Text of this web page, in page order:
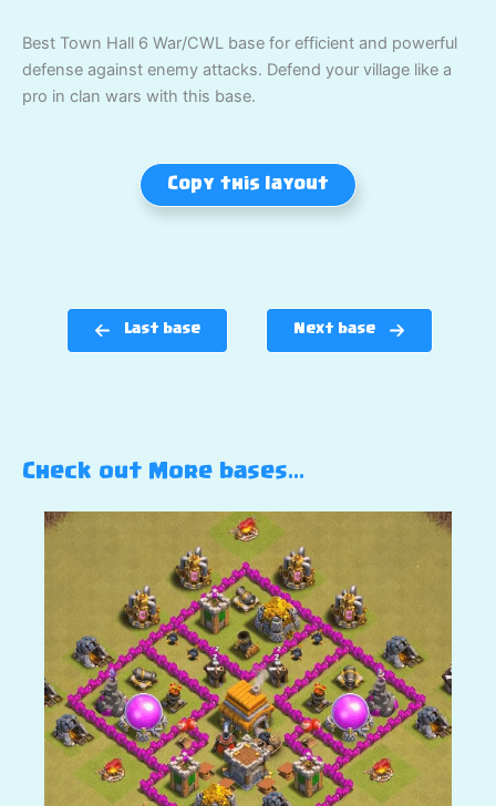
Best Town Hall 6 War/CWL base for efficient and powerful
defense against enemy attacks. Defend your village like a
pro in clan wars with this base.
Copy this layout
Last base Next base
Check out More bases…